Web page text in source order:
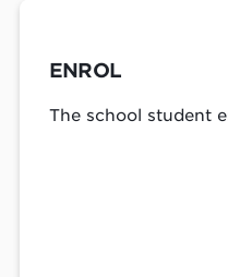
ENROL
The school student